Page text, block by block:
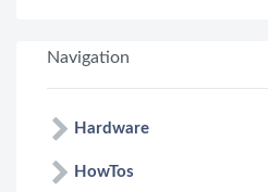
Navigation
Hardware
HowTos